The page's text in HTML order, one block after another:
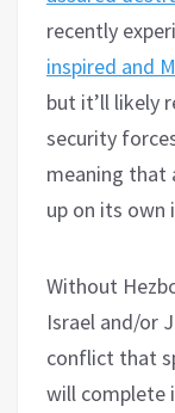
recently
inspired and
but it’ll likely
security
meaning that
up on its own
Without
Israel and/or
conflict that
will complete